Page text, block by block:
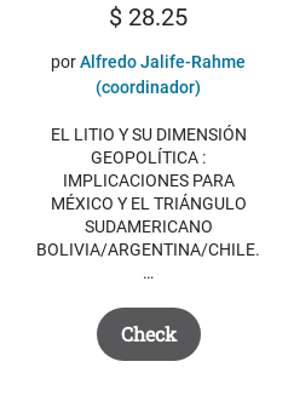
$ 28.25
porAlfredo Jalife-Rahme
(coordinador)
EL LITIO Y SU DIMENSIÓN
GEOPOLÍTICA :
IMPLICACIONES PARA
MÉXICO Y EL TRIÁNGULO
SUDAMERICANO
BOLIVIA/ARGENTINA/CHILE.
…
Check